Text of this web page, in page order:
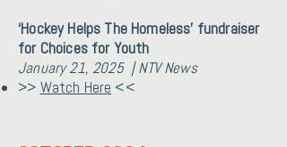
‘Hockey Helps The Homeless’ fundraiser
for Choices for Youth
January 21, 2025 | NTV News
>> Watch Here <<